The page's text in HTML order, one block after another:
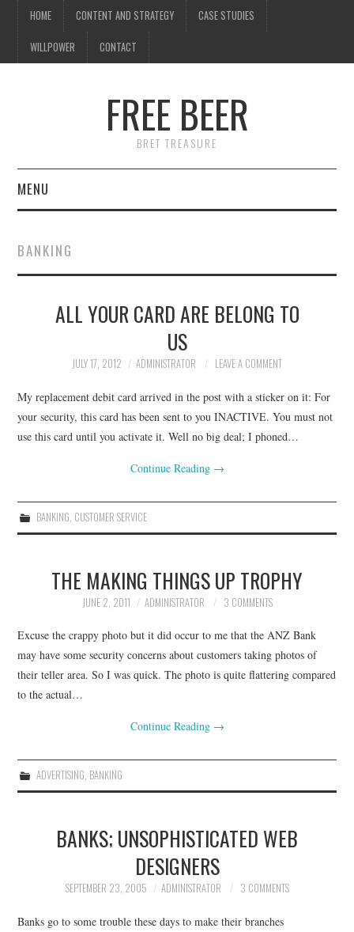
HOME CONTENT AND STRATEGY CASE STUDIES
WILLPOWER CONTACT
FREE BEER
BRET TREASURE
MENU
CONTENT AND STRATEGY
CASE STUDIES
CONTACT
BANKING
ALL YOUR CARD ARE BELONG TO
US
JULY 17, 2012 ADMINISTRATOR LEAVE A COMMENT
My replacement debit card arrived in the post with a sticker on it: For
your security, this card has been sent to you INACTIVE. You must not
use this card until you activate it. Well no big deal; I phoned…
Continue Reading →
BANKING CUSTOMER SERVICE
THE MAKING THINGS UP TROPHY
JUNE 2, 2011 ADMINISTRATOR 3 COMMENTS
Excuse the crappy photo but it did occur to me that the ANZ Bank
may have some security concerns about customers taking photos of
their teller area. So I was quick. The photo is quite flattering compared
to the actual…
Continue Reading →
ADVERTISING, BANKING
BANKS; UNSOPHISTICATED WEB
DESIGNERS
SEPTEMBER 23, 2005 ADMINISTRATOR 3 COMMENTS
Banks go to some trouble these days to make their branches